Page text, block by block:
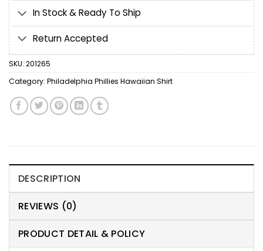
In Stock & Ready To Ship
Return Accepted
SKU: 201265
Category: Philadelphia Phillies Hawaiian Shirt
DESCRIPTION
REVIEWS (0)
PRODUCT DETAIL & POLICY